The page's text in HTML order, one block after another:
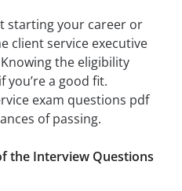
starting your career or
client service executive
the eligibility
you’re a good fit.
exam questions pdf
of passing.
the Interview Questions